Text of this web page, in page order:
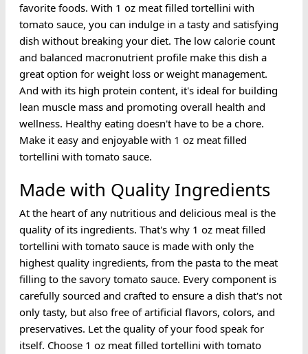
favorite foods. With 1 oz meat filled tortellini with
tomato sauce, you can indulge in a tasty and satisfying
dish without breaking your diet. The low calorie count
and balanced macronutrient profile make this dish a
great option for weight loss or weight management.
And with its high protein content, it's ideal for building
lean muscle mass and promoting overall health and
wellness. Healthy eating doesn't have to be a chore.
Make it easy and enjoyable with 1 oz meat filled
tortellini with tomato sauce.
Made with Quality Ingredients
At the heart of any nutritious and delicious meal is the
quality of its ingredients. That's why 1 oz meat filled
tortellini with tomato sauce is made with only the
highest quality ingredients, from the pasta to the meat
filling to the savory tomato sauce. Every component is
carefully sourced and crafted to ensure a dish that's not
only tasty, but also free of artificial flavors, colors, and
preservatives. Let the quality of your food speak for
itself. Choose 1 oz meat filled tortellini with tomato